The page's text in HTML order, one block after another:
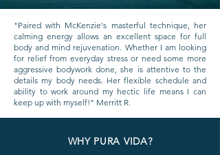
"Paired with McKenzie's masterful technique, her
calming energy allows an excellent space for full
body and mind rejuvenation. Whether I am looking
for relief from everyday stress or need some more
aggressive bodywork done, she is attentive to the
details my body needs. Her flexible schedule and
ability to work around my hectic life means I can
keep up with myself!" Merritt R.
WHY PURA VIDA?